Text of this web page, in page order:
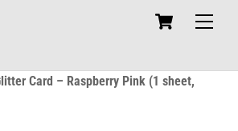
Cart
Card – Raspberry Pink (1 sheet,